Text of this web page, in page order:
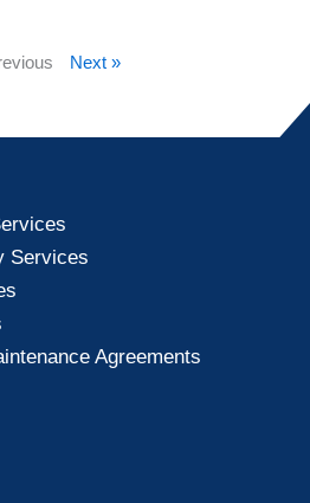
Next »
Services
Agreements